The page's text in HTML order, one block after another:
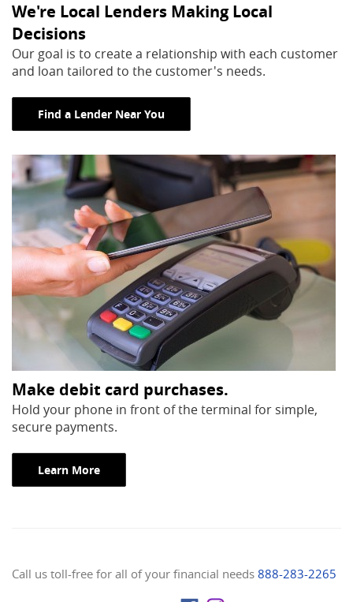
We're Local Lenders Making Local
Decisions
Our goal is to create a relationship with each customer
and loan tailored to the customer's needs.
Find a Lender Near You
Make debit card purchases.
Hold your phone in front of the terminal for simple,
secure payments.
Learn More(Opens in a new Window)
Call us toll-free for all of your financial needs 888-283-2265